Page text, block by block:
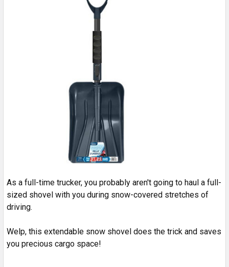
As a full-time trucker, you probably aren't going to haul a full-
sized shovel with you during snow-covered stretches of
driving.
Welp, this extendable snow shovel does the trick and saves
you precious cargo space!